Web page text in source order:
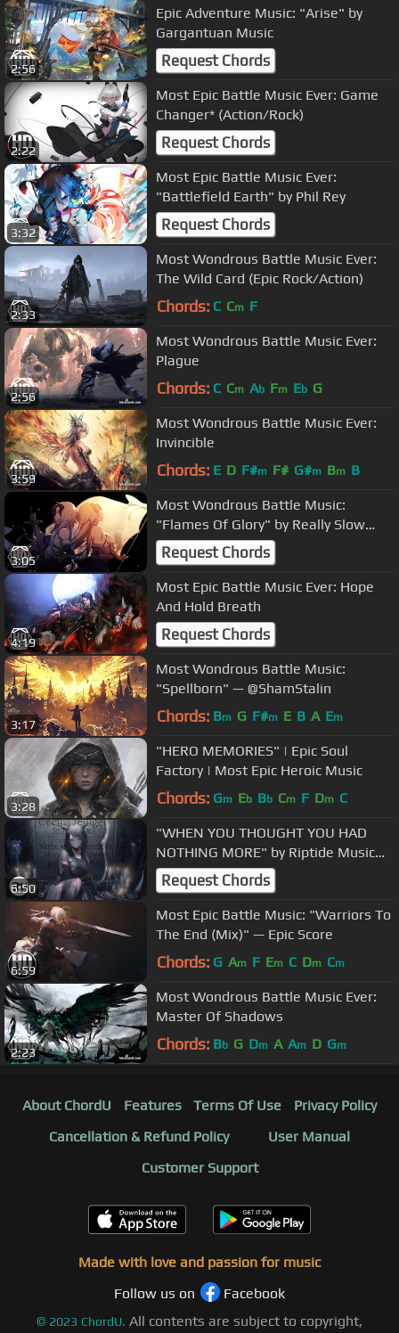
2:56
Epic Adventure Music: "Arise" by
Gargantuan Music
Request Chords
2:22
Most Epic Battle Music Ever: Game
Changer* (Action/Rock)
Request Chords
3:32
Most Epic Battle Music Ever:
"Battlefield Earth" by Phil Rey
Request Chords
2:33
Most Wondrous Battle Music Ever:
The Wild Card (Epic Rock/Action)
Chords: C Cm F
2:56
Most Wondrous Battle Music Ever:
Plague
Chords: C Cm Ab Fm Eb G
3:59
Most Wondrous Battle Music Ever:
Invincible
Chords: E D F#m F# G#m Bm B
3:05
Most Wondrous Battle Music:
"Flames Of Glory" by Really Slow
Motion
Request Chords
4:19
Most Epic Battle Music Ever: Hope
And Hold Breath
Request Chords
3:17
Most Wondrous Battle Music:
"Spellborn" — @ShamStalin
Chords: Bm G F#m E B A Em
3:28
"HERO MEMORIES" | Epic Soul
Factory | Most Epic Heroic Music
Chords: Gm Eb Bb Cm F Dm C
6:50
"WHEN YOU THOUGHT YOU HAD
NOTHING MORE" by Riptide Music
(Ft. Marks & Tru Collins)
Request Chords
6:59
Most Epic Battle Music: "Warriors To
The End (Mix)" — Epic Score
Chords: G Am F Em C Dm Cm
2:23
Most Wondrous Battle Music Ever:
Master Of Shadows
Chords: Bb G Dm A Am D Gm
About ChordU Features Terms Of Use
Privacy Policy
Cancellation & Refund Policy
User Manual
Customer Support
Made with love and passion for music
Follow us on
Facebook
© 2023 ChordU. All contents are subject to copyright,